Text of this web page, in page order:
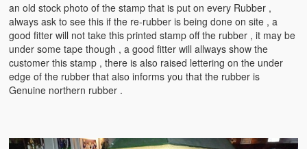
an old stock photo of the stamp that is put on every Rubber ,
always ask to see this if the re-rubber is being done on site , a
good fitter will not take this printed stamp off the rubber , it may be
under some tape though , a good fitter will allways show the
customer this stamp , there is also raised lettering on the under
edge of the rubber that also informs you that the rubber is
Genuine northern rubber .